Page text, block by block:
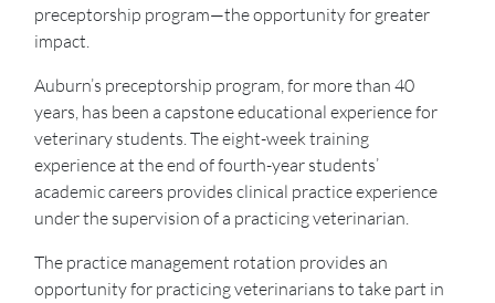
preceptorship program—the opportunity for greater
impact.
Auburn’s preceptorship program, for more than 40
years, has been a capstone educational experience for
veterinary students. The eight-week training
experience at the end of fourth-year students’
academic careers provides clinical practice experience
under the supervision of a practicing veterinarian.
The practice management rotation provides an
opportunity for practicing veterinarians to take part in